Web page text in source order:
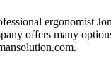
ergonomist
offers many